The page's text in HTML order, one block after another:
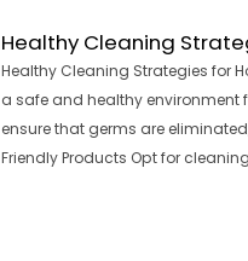
Healthy Cleaning
Healthy Cleaning Strategies for
a safe and healthy environment
ensure that germs are
Friendly Products Opt for